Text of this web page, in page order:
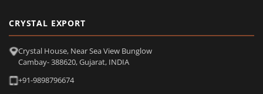
CRYSTAL EXPORT
Crystal House, Near Sea View Bunglow
Cambay- 388620, Gujarat, INDIA
+91-9898796674